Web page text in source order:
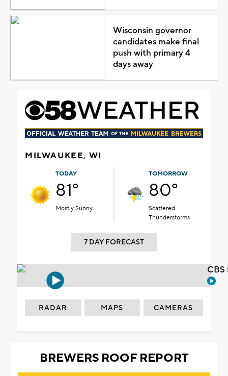
Wisconsin governor
candidates make final
push with primary 4
days away
MILWAUKEE, WI
TODAY
81°
Mostly Sunny
TOMORROW
80°
Scattered
Thunderstorms
7 DAY FORECAST
RADAR MAPS CAMERAS
BREWERS ROOF REPORT